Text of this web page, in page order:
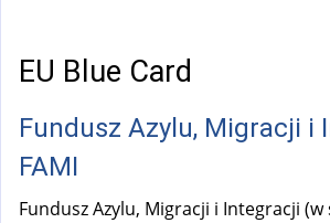
EU Blue Card
Fundusz Azylu, Migracji i
FAMI
Fundusz Azylu, Migracji i Integracji (w